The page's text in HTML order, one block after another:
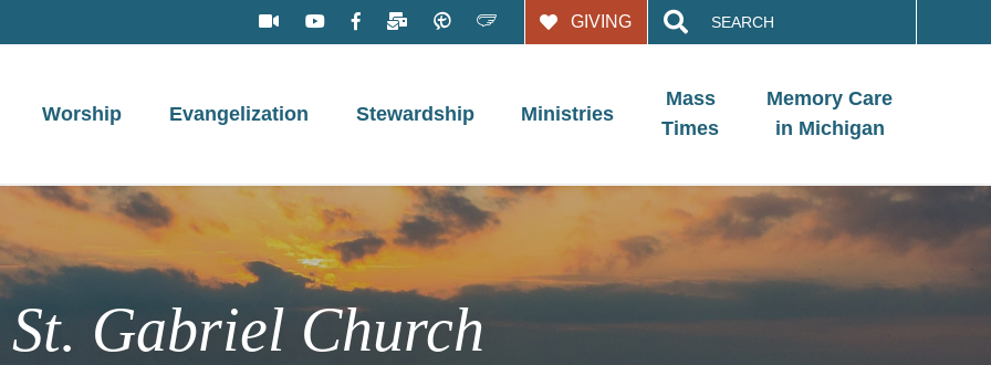
GIVING
for:
Worship Evangelization Stewardship Ministries
Mass
Times
Memory Care
in Michigan
St. Gabriel Church